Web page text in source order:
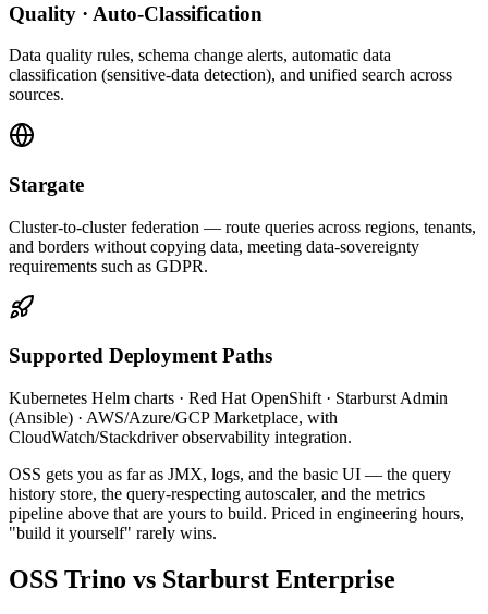
Quality · Auto-Classification
Data quality rules, schema change alerts, automatic data
classification (sensitive-data detection), and unified search across
sources.
Stargate
Cluster-to-cluster federation — route queries across regions, tenants,
and borders without copying data, meeting data-sovereignty
requirements such as GDPR.
Supported Deployment Paths
Kubernetes Helm charts · Red Hat OpenShift · Starburst Admin
(Ansible) · AWS/Azure/GCP Marketplace, with
CloudWatch/Stackdriver observability integration.
OSS gets you as far as JMX, logs, and the basic UI — the query
history store, the query-respecting autoscaler, and the metrics
pipeline above that are yours to build. Priced in engineering hours,
"build it yourself" rarely wins.
OSS Trino vs Starburst Enterprise